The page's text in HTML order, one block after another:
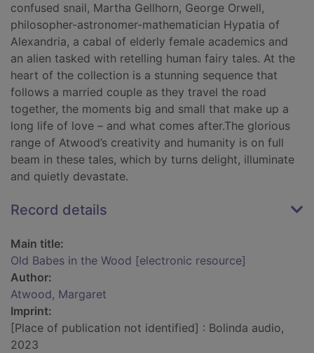
confused snail, Martha Gellhorn, George Orwell,
philosopher-astronomer-mathematician Hypatia of
Alexandria, a cabal of elderly female academics and
an alien tasked with retelling human fairy tales. At the
heart of the collection is a stunning sequence that
follows a married couple as they travel the road
together, the moments big and small that make up a
long life of love – and what comes after.The glorious
range of Atwood’s creativity and humanity is on full
beam in these tales, which by turns delight, illuminate
and quietly devastate.
Record details
Main title:
Old Babes in the Wood [electronic resource]
Author:
Atwood, Margaret
Imprint:
[Place of publication not identified] : Bolinda audio,
2023